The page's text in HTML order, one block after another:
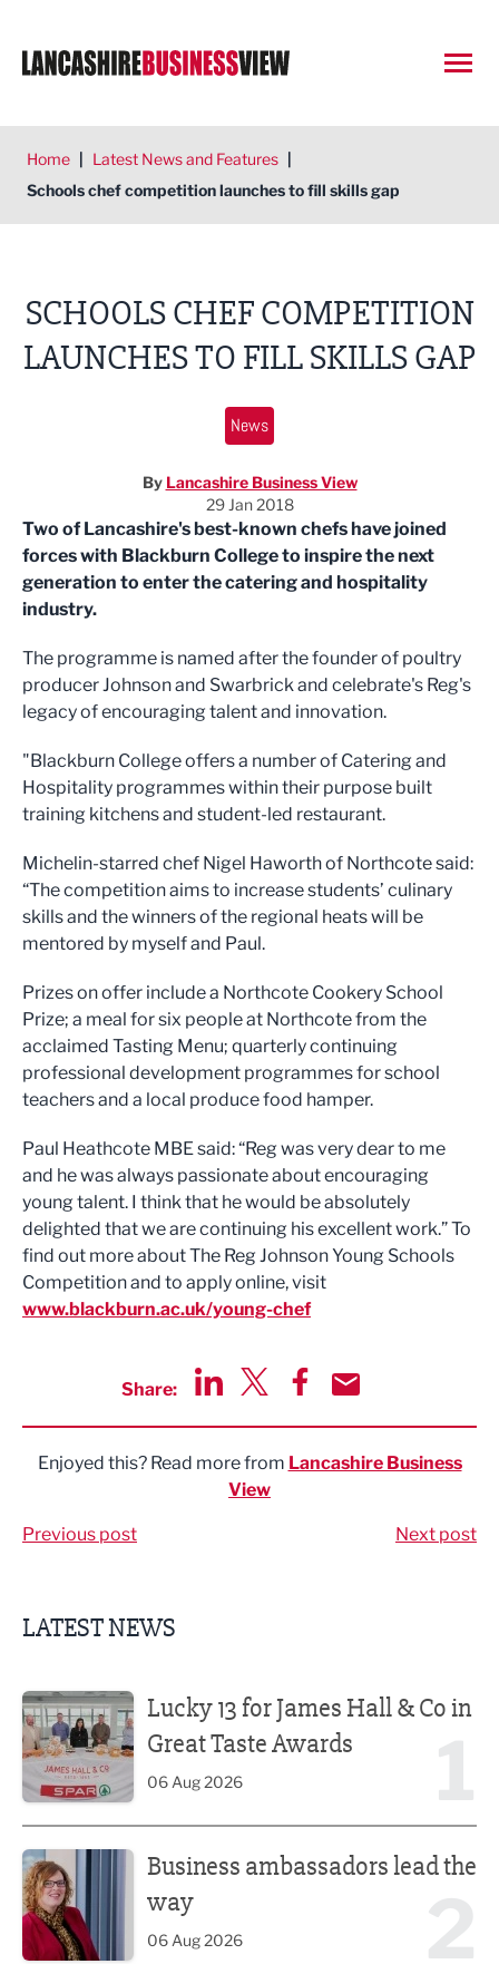
Home | Latest News and Features |
Schools chef competition launches to fill skills gap
SCHOOLS CHEF COMPETITION
LAUNCHES TO FILL SKILLS GAP
News
By Lancashire Business View
29 Jan 2018
Two of Lancashire's best-known chefs have joined
forces with Blackburn College to inspire the next
generation to enter the catering and hospitality
industry.
The programme is named after the founder of poultry
producer Johnson and Swarbrick and celebrate's Reg's
legacy of encouraging talent and innovation.
"Blackburn College offers a number of Catering and
Hospitality programmes within their purpose built
training kitchens and student-led restaurant.
Michelin-starred chef Nigel Haworth of Northcote said:
“The competition aims to increase students’ culinary
skills and the winners of the regional heats will be
mentored by myself and Paul.
Prizes on offer include a Northcote Cookery School
Prize; a meal for six people at Northcote from the
acclaimed Tasting Menu; quarterly continuing
professional development programmes for school
teachers and a local produce food hamper.
Paul Heathcote MBE said: “Reg was very dear to me
and he was always passionate about encouraging
young talent. I think that he would be absolutely
delighted that we are continuing his excellent work.” To
find out more about The Reg Johnson Young Schools
Competition and to apply online, visit
www.blackburn.ac.uk/young-chef
Share:
Enjoyed this? Read more from Lancashire Business
View
Previous post Next post
LATEST NEWS
Lucky 13 for James Hall & Co in
Great Taste Awards
06 Aug 2026
Business ambassadors lead the
way
06 Aug 2026